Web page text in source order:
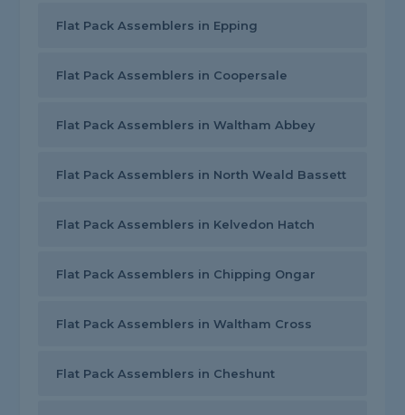
Flat Pack Assemblers in Epping
Flat Pack Assemblers in Coopersale
Flat Pack Assemblers in Waltham Abbey
Flat Pack Assemblers in North Weald Bassett
Flat Pack Assemblers in Kelvedon Hatch
Flat Pack Assemblers in Chipping Ongar
Flat Pack Assemblers in Waltham Cross
Flat Pack Assemblers in Cheshunt